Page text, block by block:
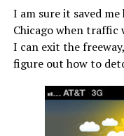
I am sure it saved
Chicago when traffic
I can exit the
figure out how to